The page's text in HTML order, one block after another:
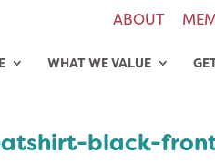
ABOUT
WHAT WE VALUE
black-